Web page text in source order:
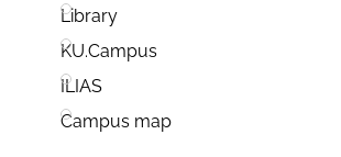
Library
KU.Campus
ILIAS
Campus map